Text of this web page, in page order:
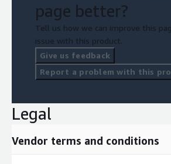
page better?
Tell us how we can improve this
issue with this product.
Give us feedback
Report a problem with this
Legal
Vendor terms and conditions